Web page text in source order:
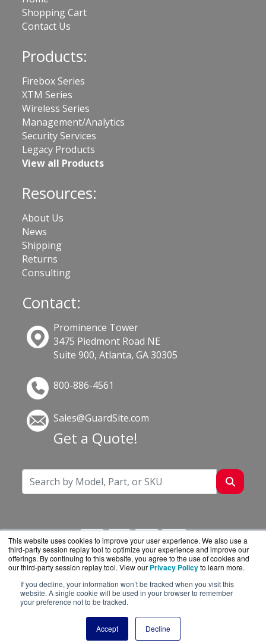
This website uses cookies to improve your user experience. We also use a
third-party session replay tool to optimize your experience and improve our
offerings. By continuing to this website, you agree to the use of cookies and
our third-party session replay tool. View our Privacy Policyto learn more.
If you decline, your information won’t be tracked when you visit this
website. A single cookie will be used in your browser to remember
your preference not to be tracked.
Accept Decline
Shopping Cart
Contact Us
Products:
Firebox Series
XTM Series
Wireless Series
Management/Analytics
Security Services
Legacy Products
View all Products
Resources:
About Us
News
Shipping
Returns
Consulting
Contact:
Prominence Tower
3475 Piedmont Road NE
Suite 900, Atlanta, GA 30305
800-886-4561
Sales@GuardSite.com
Get a Quote!
GuardSite.com is a division ofBlueAlly, an
authorized online reseller.
Copyright © 2000-2026. All Rights Reserved.
Termsand Privacy Policy